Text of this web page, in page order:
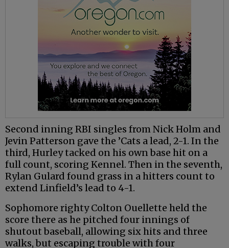
Second inning RBI singles from Nick Holm and
Jevin Patterson gave the ’Cats a lead, 2-1. In the
third, Hurley tacked on his own base hit on a
full count, scoring Kennel. Then in the seventh,
Rylan Gulard found grass in a hitters count to
extend Linfield’s lead to 4-1.
Sophomore righty Colton Ouellette held the
score there as he pitched four innings of
shutout baseball, allowing six hits and three
walks, but escaping trouble with four